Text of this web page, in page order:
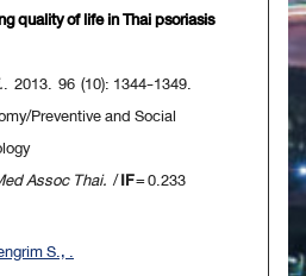
quality of life in Thai psoriasis
. 2013. 96 (10): 1344-1349.
Preventive and Social
Assoc Thai. /IF= 0.233
S., .